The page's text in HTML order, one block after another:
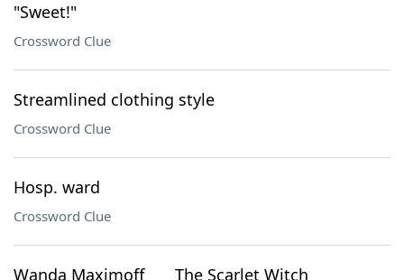
"Sweet!"
Crossword Clue
Streamlined clothing style
Crossword Clue
Hosp. ward
Crossword Clue
Wanda Maximoff ___ The Scarlet Witch